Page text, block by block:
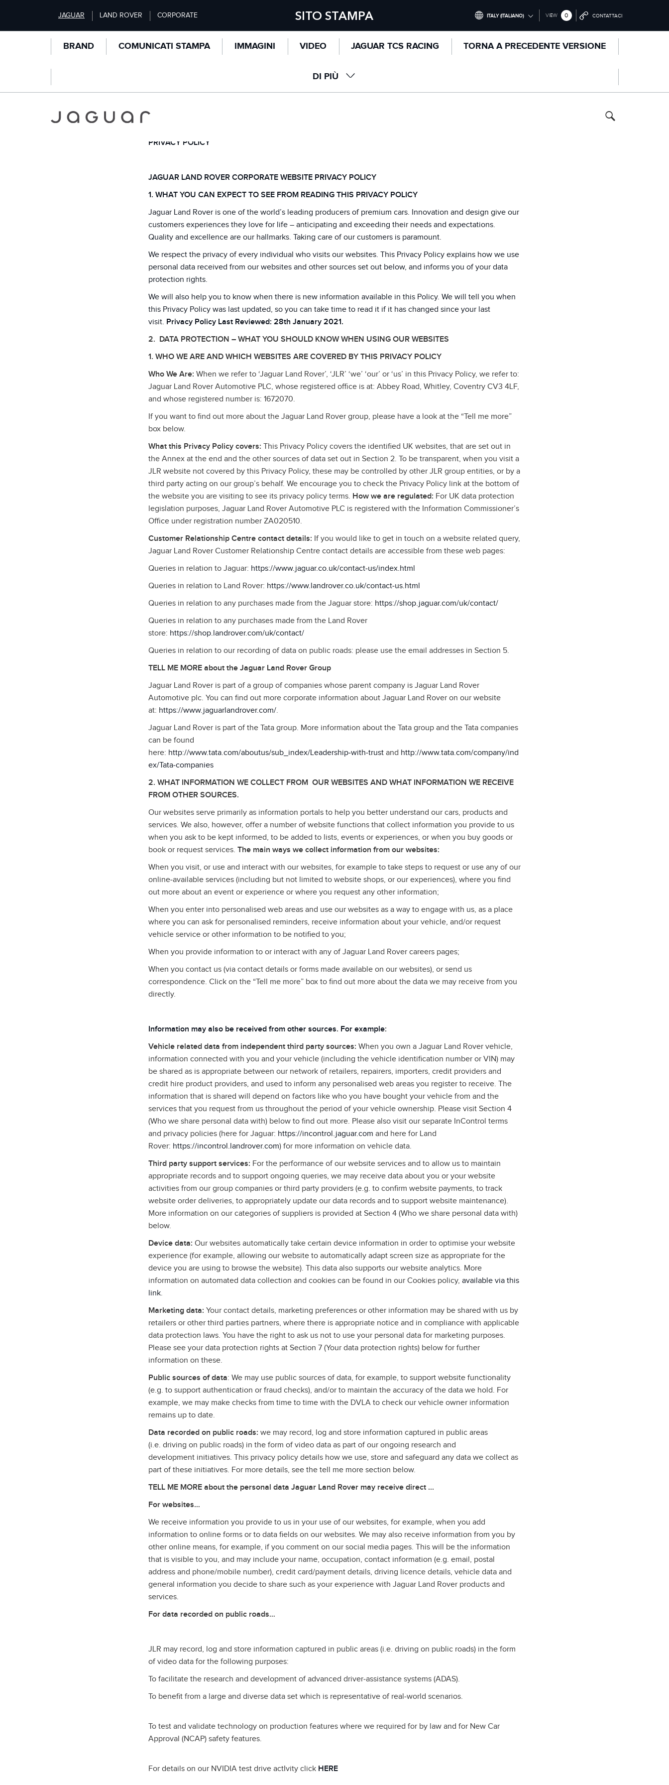
i
JAGUAR LAND ROVER CORPORATE SITO STAMPA ITALY (ITALIANO)
CHINA (中国（中文))
VIEW 0 CONTATTACI
BRAND COMUNICATI STAMPA IMMAGINI VIDEO JAGUAR TCS RACING TORNA A PRECEDENTE VERSIONE
DI PIÙ
PRIVACY POLICY
PRIVACY POLICY
JAGUAR LAND ROVER CORPORATE WEBSITE PRIVACY POLICY
1. WHAT YOU CAN EXPECT TO SEE FROM READING THIS PRIVACY POLICY
Jaguar Land Rover is one of the world’s leading producers of premium cars. Innovation and design give our
customers experiences they love for life – anticipating and exceeding their needs and expectations.
Quality and excellence are our hallmarks. Taking care of our customers is paramount.
We respect the privacy of every individual who visits our websites. This Privacy Policy explains how we use
personal data received from our websites and other sources set out below, and informs you of your data
protection rights.
We will also help you to know when there is new information available in this Policy. We will tell you when
this Privacy Policy was last updated, so you can take time to read it if it has changed since your last
visit. Privacy Policy Last Reviewed: 28th January 2021.
2. DATA PROTECTION – WHAT YOU SHOULD KNOW WHEN USING OUR WEBSITES
1. WHO WE ARE AND WHICH WEBSITES ARE COVERED BY THIS PRIVACY POLICY
Who We Are: When we refer to ‘Jaguar Land Rover’, ‘JLR’ ‘we’ ‘our’ or ‘us’ in this Privacy Policy, we refer to:
Jaguar Land Rover Automotive PLC, whose registered office is at: Abbey Road, Whitley, Coventry CV3 4LF,
and whose registered number is: 1672070.
If you want to find out more about the Jaguar Land Rover group, please have a look at the “Tell me more”
box below.
What this Privacy Policy covers: This Privacy Policy covers the identified UK websites, that are set out in
the Annex at the end and the other sources of data set out in Section 2. To be transparent, when you visit a
JLR website not covered by this Privacy Policy, these may be controlled by other JLR group entities, or by a
third party acting on our group’s behalf. We encourage you to check the Privacy Policy link at the bottom of
the website you are visiting to see its privacy policy terms. How we are regulated: For UK data protection
legislation purposes, Jaguar Land Rover Automotive PLC is registered with the Information Commissioner’s
Office under registration number ZA020510.
Customer Relationship Centre contact details: If you would like to get in touch on a website related query,
Jaguar Land Rover Customer Relationship Centre contact details are accessible from these web pages:
Queries in relation to Jaguar: https://www.jaguar.co.uk/contact‑us/index.html
Queries in relation to Land Rover: https://www.landrover.co.uk/contact‑us.html
Queries in relation to any purchases made from the Jaguar store: https://shop.jaguar.com/uk/contact/
Queries in relation to any purchases made from the Land Rover
store: https://shop.landrover.com/uk/contact/
Queries in relation to our recording of data on public roads: please use the email addresses in Section 5.
TELL ME MORE about the Jaguar Land Rover Group
Jaguar Land Rover is part of a group of companies whose parent company is Jaguar Land Rover
Automotive plc. You can find out more corporate information about Jaguar Land Rover on our website
at: https://www.jaguarlandrover.com/.
Jaguar Land Rover is part of the Tata group. More information about the Tata group and the Tata companies
can be found
here: http://www.tata.com/aboutus/sub_index/Leadership‑with‑trust and http://www.tata.com/company/ind
ex/Tata‑companies
2. WHAT INFORMATION WE COLLECT FROM OUR WEBSITES AND WHAT INFORMATION WE RECEIVE
FROM OTHER SOURCES.
Our websites serve primarily as information portals to help you better understand our cars, products and
services. We also, however, offer a number of website functions that collect information you provide to us
when you ask to be kept informed, to be added to lists, events or experiences, or when you buy goods or
book or request services. The main ways we collect information from our websites:
When you visit, or use and interact with our websites, for example to take steps to request or use any of our
online‑available services (including but not limited to website shops, or our experiences), where you find
out more about an event or experience or where you request any other information;
When you enter into personalised web areas and use our websites as a way to engage with us, as a place
where you can ask for personalised reminders, receive information about your vehicle, and/or request
vehicle service or other information to be notified to you;
When you provide information to or interact with any of Jaguar Land Rover careers pages;
When you contact us (via contact details or forms made available on our websites), or send us
correspondence. Click on the “Tell me more” box to find out more about the data we may receive from you
directly.
Information may also be received from other sources. For example:
Vehicle related data from independent third party sources: When you own a Jaguar Land Rover vehicle,
information connected with you and your vehicle (including the vehicle identification number or VIN) may
be shared as is appropriate between our network of retailers, repairers, importers, credit providers and
credit hire product providers, and used to inform any personalised web areas you register to receive. The
information that is shared will depend on factors like who you have bought your vehicle from and the
services that you request from us throughout the period of your vehicle ownership. Please visit Section 4
(Who we share personal data with) below to find out more. Please also visit our separate InControl terms
and privacy policies (here for Jaguar: https://incontrol.jaguar.com and here for Land
Rover: https://incontrol.landrover.com) for more information on vehicle data.
Third party support services: For the performance of our website services and to allow us to maintain
appropriate records and to support ongoing queries, we may receive data about you or your website
activities from our group companies or third party providers (e.g. to confirm website payments, to track
website order deliveries, to appropriately update our data records and to support website maintenance).
More information on our categories of suppliers is provided at Section 4 (Who we share personal data with)
below.
Device data: Our websites automatically take certain device information in order to optimise your website
experience (for example, allowing our website to automatically adapt screen size as appropriate for the
device you are using to browse the website). This data also supports our website analytics. More
information on automated data collection and cookies can be found in our Cookies policy, available via this
link.
Marketing data: Your contact details, marketing preferences or other information may be shared with us by
retailers or other third parties partners, where there is appropriate notice and in compliance with applicable
data protection laws. You have the right to ask us not to use your personal data for marketing purposes.
Please see your data protection rights at Section 7 (Your data protection rights) below for further
information on these.
Public sources of data: We may use public sources of data, for example, to support website functionality
(e.g. to support authentication or fraud checks), and/or to maintain the accuracy of the data we hold. For
example, we may make checks from time to time with the DVLA to check our vehicle owner information
remains up to date.
Data recorded on public roads: we may record, log and store information captured in public areas
(i.e. driving on public roads) in the form of video data as part of our ongoing research and
development initiatives. This privacy policy details how we use, store and safeguard any data we collect as
part of these initiatives. For more details, see the tell me more section below.
TELL ME MORE about the personal data Jaguar Land Rover may receive direct ...
For websites…
We receive information you provide to us in your use of our websites, for example, when you add
information to online forms or to data fields on our websites. We may also receive information from you by
other online means, for example, if you comment on our social media pages. This will be the information
that is visible to you, and may include your name, occupation, contact information (e.g. email, postal
address and phone/mobile number), credit card/payment details, driving licence details, vehicle data and
general information you decide to share such as your experience with Jaguar Land Rover products and
services.
For data recorded on public roads…
JLR may record, log and store information captured in public areas (i.e. driving on public roads) in the form
of video data for the following purposes:
To facilitate the research and development of advanced driver‑assistance systems (ADAS).
To benefit from a large and diverse data set which is representative of real‑world scenarios.
To test and validate technology on production features where we required for by law and for New Car
Approval (NCAP) safety features.
For details on our NVIDIA test drive actIvity click HERE